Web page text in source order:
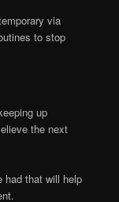
via
to stop
up
the next
had that will help